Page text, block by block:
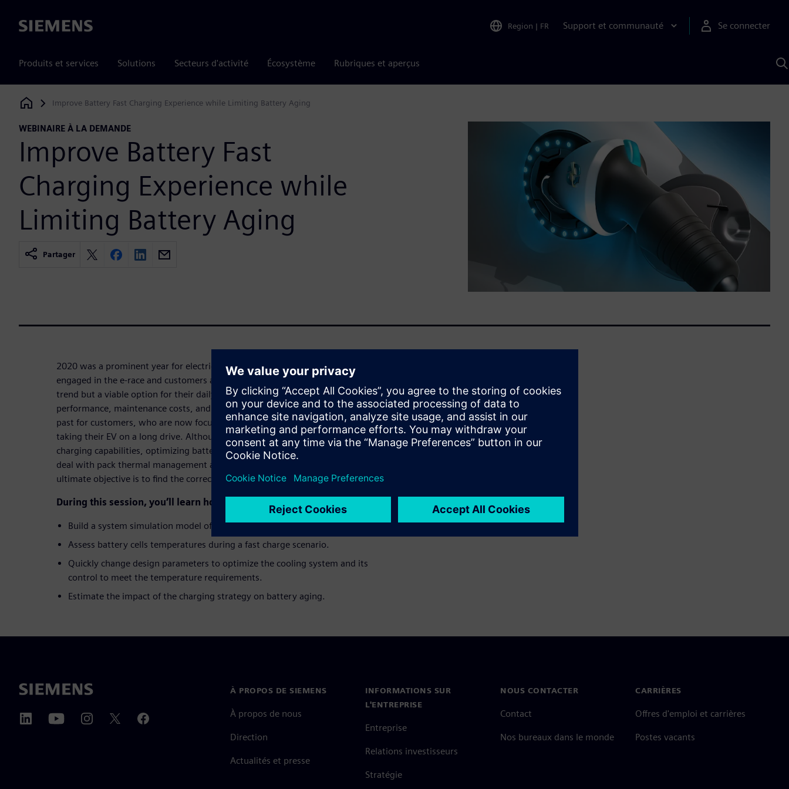
Siemens Region | FR Support et communauté Se connecter
Produits et services Solutions Secteurs d'activité Écosystème Rubriques et aperçus
Siemens Digital Industries Software
Improve Battery Fast Charging Experience while Limiting Battery Aging
WEBINAIRE À LA DEMANDE
Improve Battery Fast
Charging Experience while
Limiting Battery Aging
Partager
2020 was a prominent year for electric vehicles. The leading OEMs are now
engaged in the e-race and customers are ready to adopt what is no longer a
trend but a viable option for their daily commutes. The question of
performance, maintenance costs, and range of EVs is becoming a thing of the
past for customers, who are now focused on the time it takes to charge when
taking their EV on a long drive. Although engineers are now proposing fast
charging capabilities, optimizing battery module charging control, they must
deal with pack thermal management and premature aging prevention. The
ultimate objective is to find the correct balance between these attributes.
During this session, you’ll learn how to:
Build a system simulation model of a liquid-cooled battery pack.
Assess battery cells temperatures during a fast charge scenario.
Quickly change design parameters to optimize the cooling system and its
control to meet the temperature requirements.
Estimate the impact of the charging strategy on battery aging.
À PROPOS DE SIEMENS
À propos de nous
Direction
Actualités et presse
INFORMATIONS SUR
L'ENTREPRISE
Entreprise
Relations investisseurs
Stratégie
NOUS CONTACTER
Contact
Nos bureaux dans le monde
CARRIÈRES
Offres d'emploi et carrières
Postes vacants